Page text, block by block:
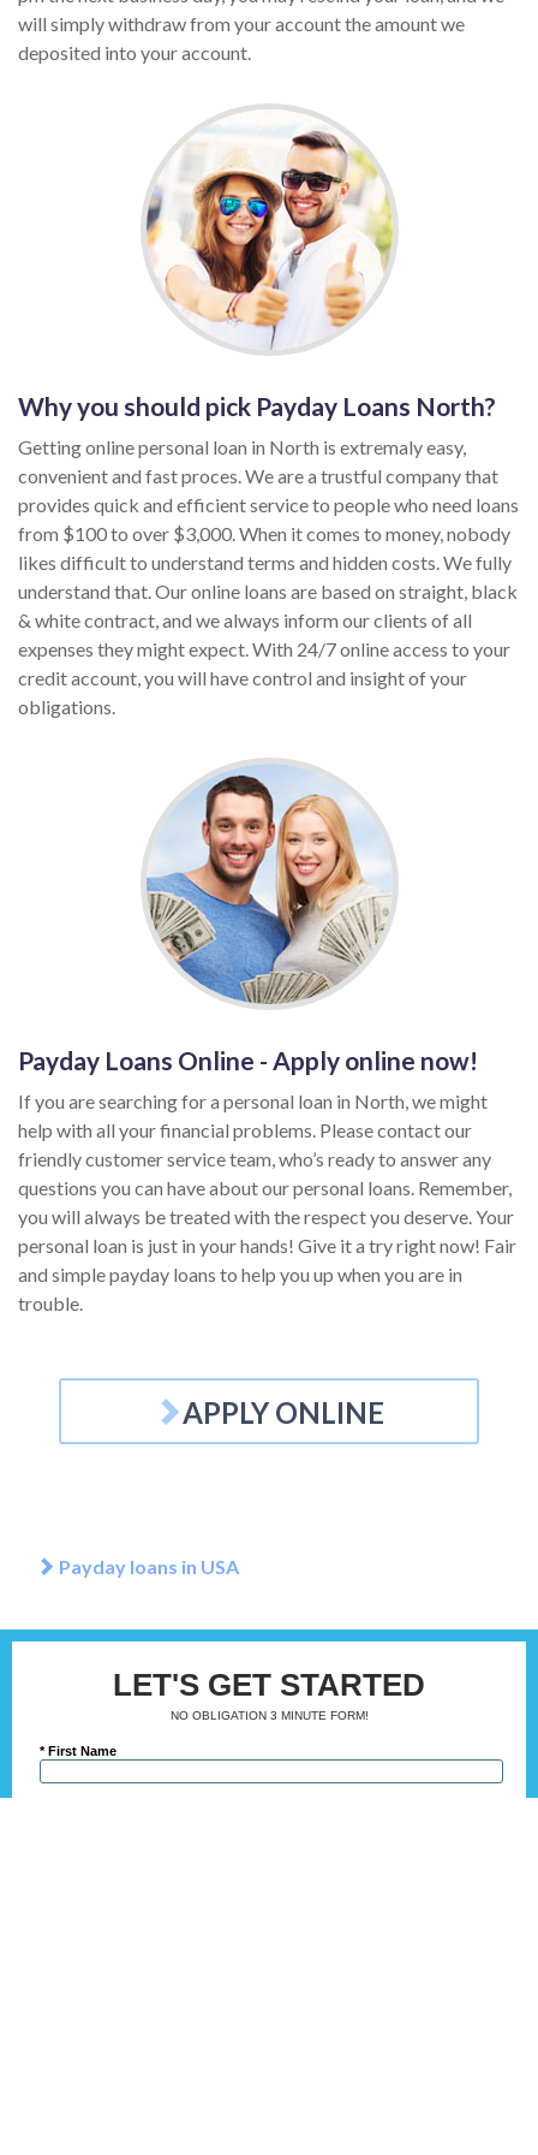
will simply withdraw from your account the amount we
deposited into your account.
Why you should pick Payday Loans North?
Getting online personal loan in North is extremaly easy,
convenient and fast proces. We are a trustful company that
provides quick and efficient service to people who need loans
from $100 to over $3,000. When it comes to money, nobody
likes difficult to understand terms and hidden costs. We fully
understand that. Our online loans are based on straight, black
& white contract, and we always inform our clients of all
expenses they might expect. With 24/7 online access to your
credit account, you will have control and insight of your
obligations.
Payday Loans Online - Apply online now!
If you are searching for a personal loan in North, we might
help with all your financial problems. Please contact our
friendly customer service team, who’s ready to answer any
questions you can have about our personal loans. Remember,
you will always be treated with the respect you deserve. Your
personal loan is just in your hands! Give it a try right now! Fair
and simple payday loans to help you up when you are in
trouble.
APPLY ONLINE
Payday loans in USA